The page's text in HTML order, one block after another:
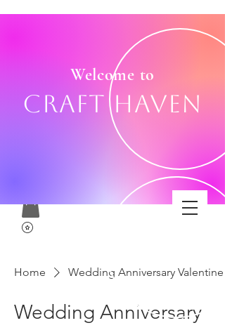
Welcome to
Craft Haven
Home Wedding Anniversary Valentine
Wedding Anniversary